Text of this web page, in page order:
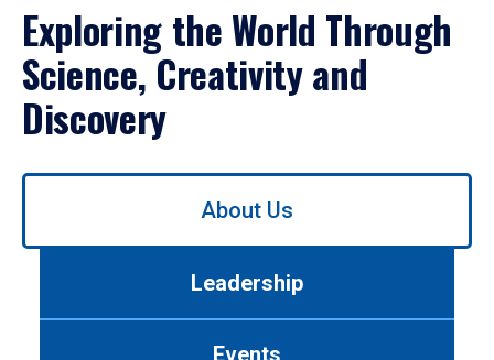
Exploring the World Through
Science, Creativity and
Discovery
Use
About Us
Leadership
Events